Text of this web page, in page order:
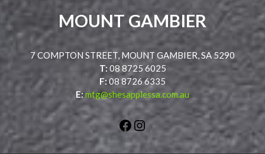
MOUNT GAMBIER
7 COMPTON STREET, MOUNT GAMBIER, SA 5290
T: 08 8725 6025
F: 08 8726 6335
E: mtg@shesapplessa.com.au
FacebookInstagram